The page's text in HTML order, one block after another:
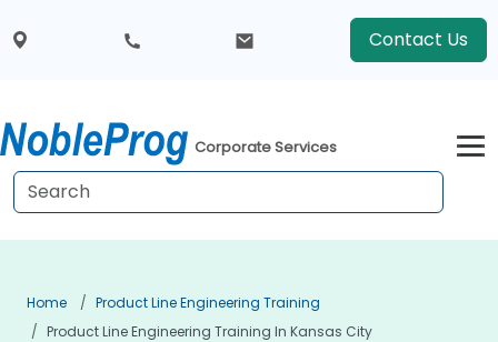
Contact Us
Corporate Services
Home
Product Line Engineering Training
Product Line Engineering Training In Kansas City